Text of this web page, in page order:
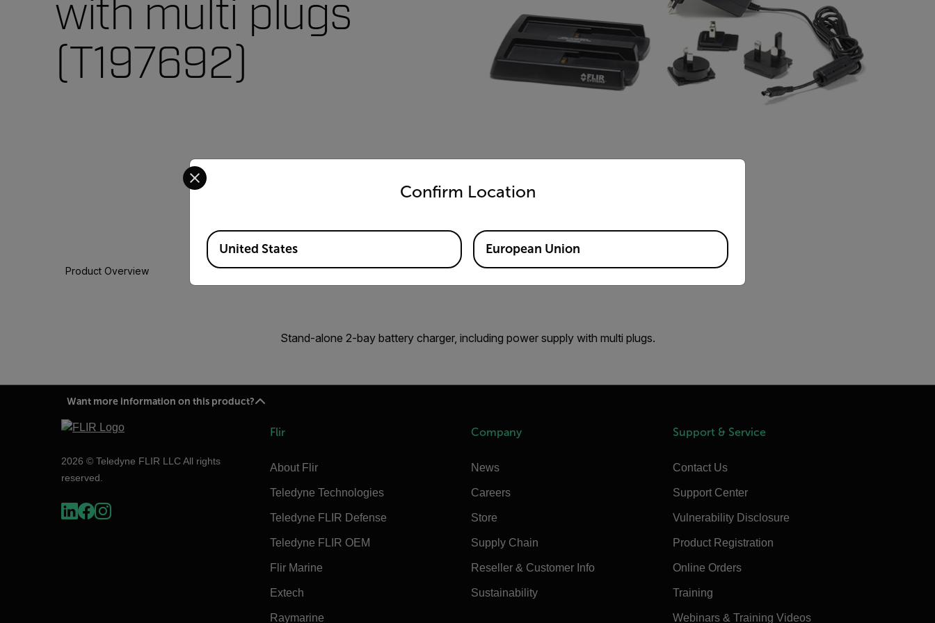
with multi plugs
(T197692)
Product Overview
Stand-alone 2-bay battery charger, including power supply with multi plugs.
Want more information on this product?
2026 © Teledyne FLIR LLC All rights
reserved.
Flir
About Flir
Teledyne Technologies
Teledyne FLIR Defense
Teledyne FLIR OEM
Flir Marine
Extech
Raymarine
Company
News
Careers
Store
Supply Chain
Reseller & Customer Info
Sustainability
Support & Service
Contact Us
Support Center
Vulnerability Disclosure
Product Registration
Online Orders
Training
Webinars & Training Videos
Confirm Location
Select your preferred country and language from the options below to access the appropriate version of our website.
Available Locations
United States European Union